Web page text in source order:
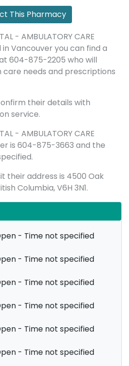
This Pharmacy
- AMBULATORY CARE
in Vancouver you can find a
604-875-2205 who will
needs and prescriptions
their details with
service.
- AMBULATORY CARE
is 604-875-3663 and the
their address is 4500 Oak
Columbia, V6H 3N1.
- Time not specified
- Time not specified
- Time not specified
- Time not specified
- Time not specified
- Time not specified